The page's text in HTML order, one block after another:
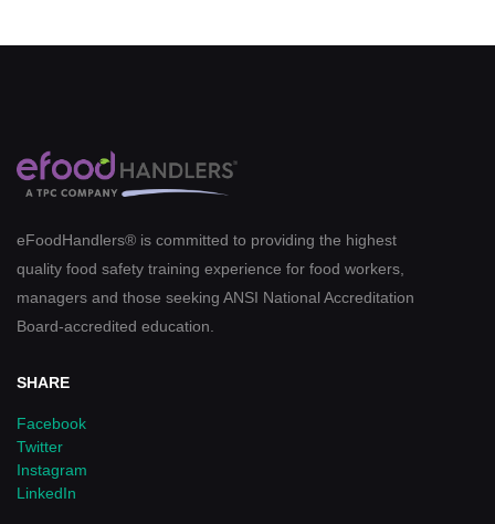
eFoodHandlers® is committed to providing the highest
quality food safety training experience for food workers,
managers and those seeking ANSI National Accreditation
Board-accredited education.
SHARE
Facebook
Twitter
Instagram
LinkedIn